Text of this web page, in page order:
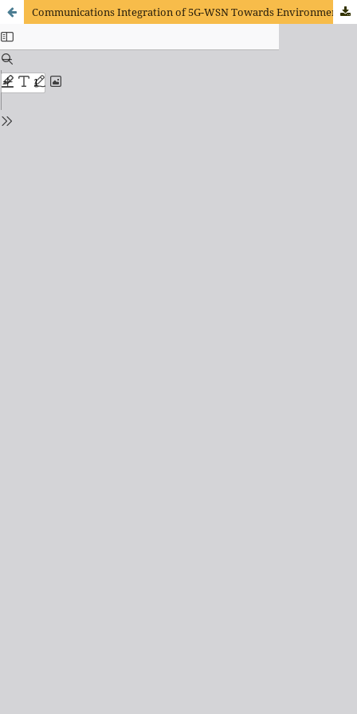
Communications Integration of 5G-WSN Towards Environment Monitoring Based on Deep Learning Techniques.